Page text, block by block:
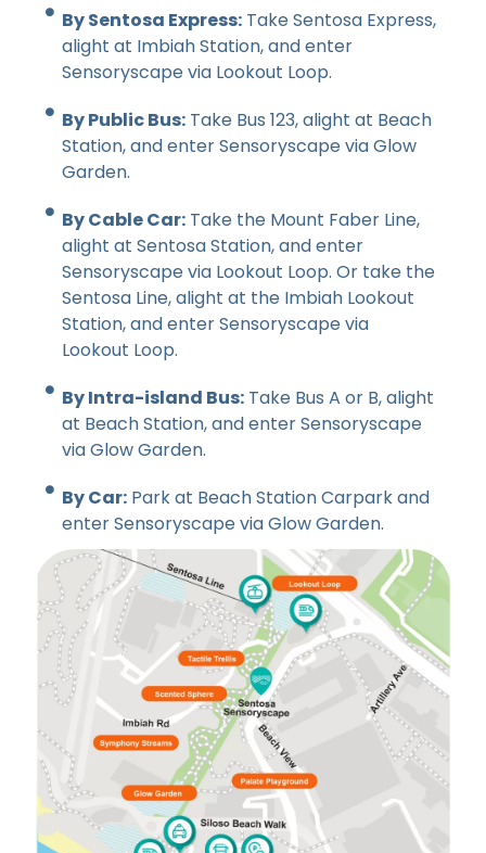
By Sentosa Express: Take Sentosa Express,
alight at Imbiah Station, and enter
Sensoryscape via Lookout Loop.
By Public Bus: Take Bus 123, alight at Beach
Station, and enter Sensoryscape via Glow
Garden.
By Cable Car: Take the Mount Faber Line,
alight at Sentosa Station, and enter
Sensoryscape via Lookout Loop. Or take the
Sentosa Line, alight at the Imbiah Lookout
Station, and enter Sensoryscape via
Lookout Loop.
By Intra-island Bus: Take Bus A or B, alight
at Beach Station, and enter Sensoryscape
via Glow Garden.
By Car: Park at Beach Station Carpark and
enter Sensoryscape via Glow Garden.